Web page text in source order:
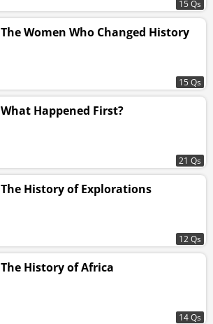
15 Qs
The Women Who Changed History
15 Qs
What Happened First?
21 Qs
The History of Explorations
12 Qs
The History of Africa
14 Qs